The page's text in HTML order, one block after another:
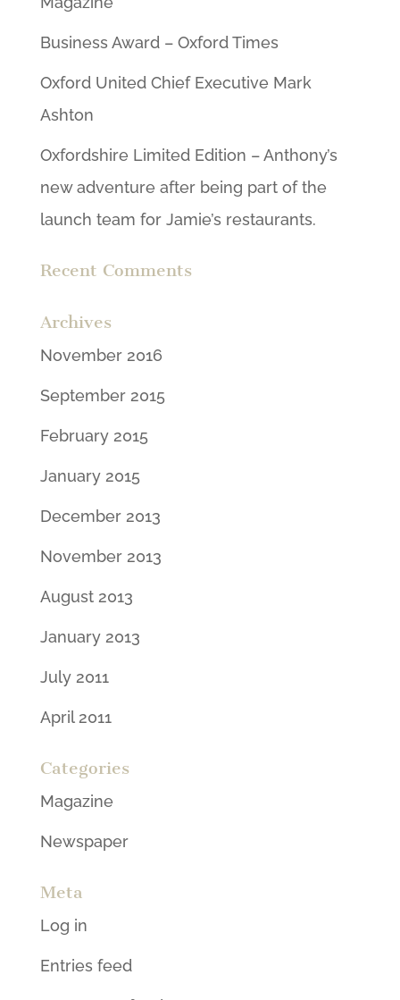
Business Award – Oxford Times
Oxford United Chief Executive Mark
Ashton
Oxfordshire Limited Edition – Anthony’s
new adventure after being part of the
launch team for Jamie’s restaurants.
Recent Comments
Archives
November 2016
September 2015
February 2015
January 2015
December 2013
November 2013
August 2013
January 2013
July 2011
April 2011
Categories
Magazine
Newspaper
Meta
Log in
Entries feed